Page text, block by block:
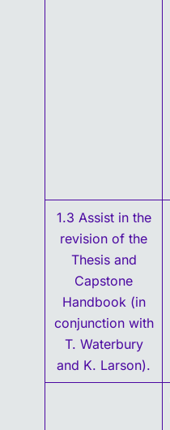
1.3 Assist in the
revision of the
Thesis and
Capstone
Handbook (in
conjunction with
T. Waterbury
and K. Larson).